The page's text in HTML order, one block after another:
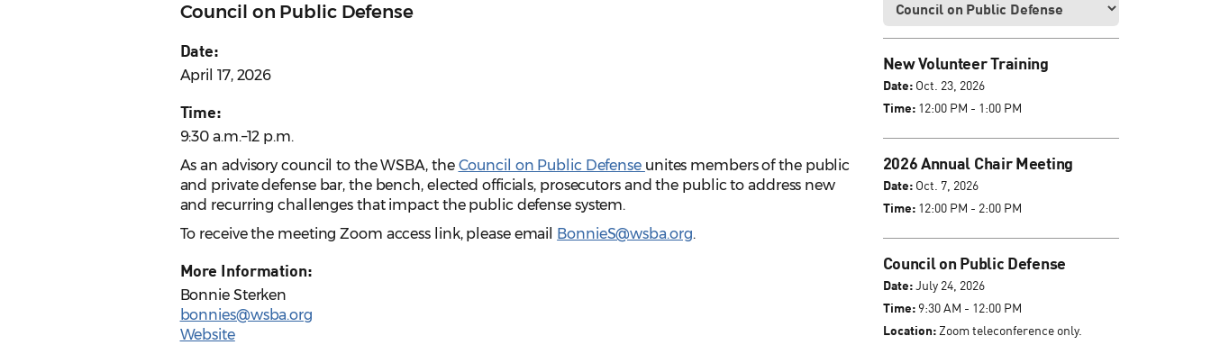
Council on Public Defense
Date:
April 17, 2026
Time:
9:30 a.m.–12 p.m.
As an advisory council to the WSBA, the Council on Public Defense unites members of the public
and private defense bar, the bench, elected officials, prosecutors and the public to address new
and recurring challenges that impact the public defense system.
To receive the meeting Zoom access link, please email
BonnieS@wsba.org.
More Information:
Bonnie Sterken
bonnies@wsba.org
Website
New Volunteer Training
Date:Oct. 23, 2026
Time:12:00 PM - 1:00 PM
2026 Annual Chair Meeting
Date:Oct. 7, 2026
Time:12:00 PM - 2:00 PM
Council on Public Defense
Date:July 24, 2026
Time:9:30 AM - 12:00 PM
Location:Zoom teleconference only.